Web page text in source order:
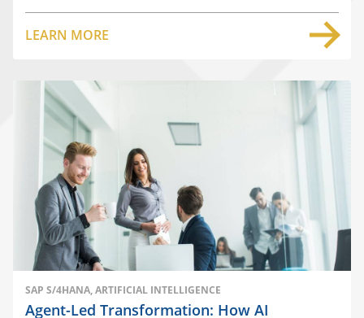
LEARN MORE
SAP S/4HANA, ARTIFICIAL INTELLIGENCE
Agent-Led Transformation: How AI